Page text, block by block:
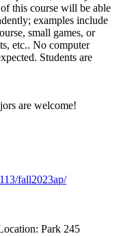
this course will be able
examples include
small games, or
etc.. No computer
Students are
are welcome!
fall2023ap/
Park 245